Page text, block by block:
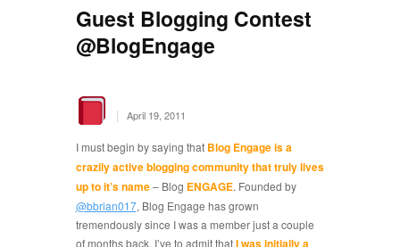
Guest Blogging Contest
@BlogEngage
| April 19, 2011
I must begin by saying thatBlog Engage is a
crazily active blogging community that truly lives
up to it’s name– Blog ENGAGE. Founded by
@bbrian017, Blog Engage has grown
tremendously since I was a member just a couple
of months back. I’ve to admit thatI was initially a